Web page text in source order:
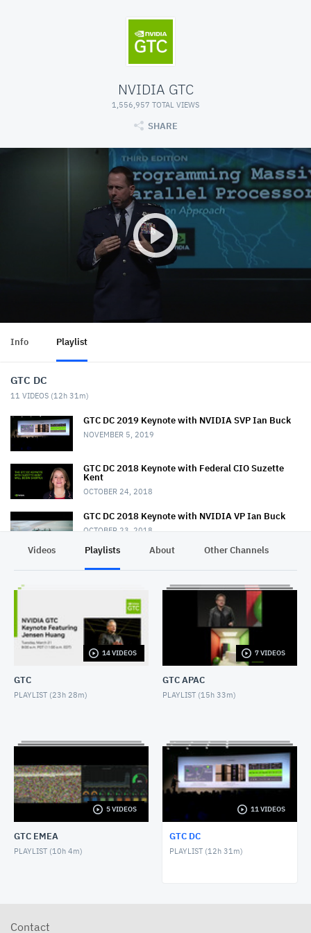
NVIDIA GTC
1,556,957 TOTAL VIEWS
SHARE
Info Playlist
GTC DC
11 VIDEOS (12h 31m)
GTC DC 2019 Keynote with NVIDIA SVP Ian Buck
NOVEMBER 5, 2019
GTC DC 2018 Keynote with Federal CIO Suzette
Kent
OCTOBER 24, 2018
GTC DC 2018 Keynote with NVIDIA VP Ian Buck
OCTOBER 23, 2018
GTC DC 2017 Keynote with Lt. General John
Shanahan
NOVEMBER 1, 2017
GTC DC 2017 Keynote with Greg Estes
GTC DC 2016 Panel, AI and Americas Future
OCTOBER 26, 2016
GTC DC 2016 Keynote with Jason Furman
GTC DC 2016 Keynote with Dr. France Cordova
Videos Playlists About Other Channels
14 VIDEOS
GTC
PLAYLIST (23h 28m)
7 VIDEOS
GTC APAC
PLAYLIST (15h 33m)
5 VIDEOS
GTC EMEA
PLAYLIST (10h 4m)
11 VIDEOS
GTC DC
PLAYLIST (12h 31m)
Contact